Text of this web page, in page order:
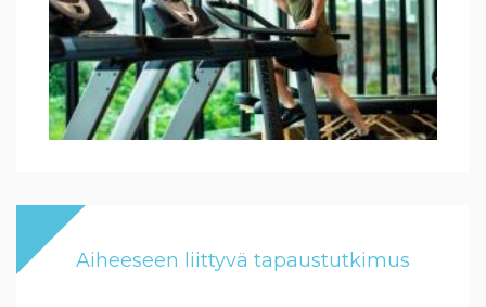
Aiheeseen liittyvä tapaustutkimus